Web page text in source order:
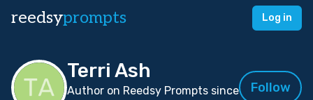
reedsyprompts Log in
Terri Ash
Author on Reedsy Prompts since
Follow